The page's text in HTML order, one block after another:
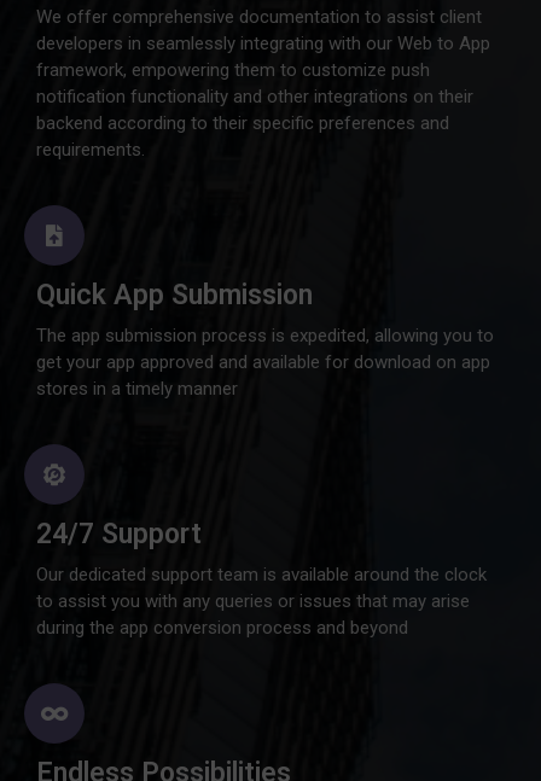
We offer comprehensive documentation to assist client
developers in seamlessly integrating with our Web to App
framework, empowering them to customize push
notification functionality and other integrations on their
backend according to their specific preferences and
requirements.
Quick App Submission
The app submission process is expedited, allowing you to
get your app approved and available for download on app
stores in a timely manner
24/7 Support
Our dedicated support team is available around the clock
to assist you with any queries or issues that may arise
during the app conversion process and beyond
Endless Possibilities